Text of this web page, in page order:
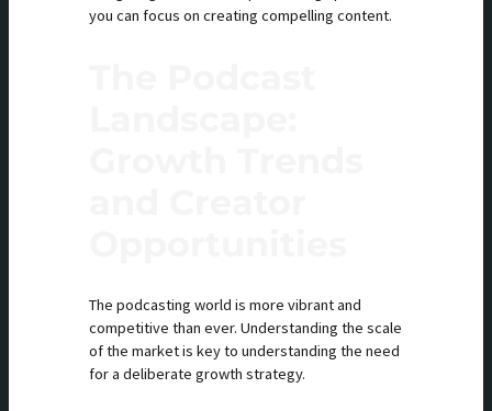
you can focus on creating compelling content.
The podcasting world is more vibrant and
competitive than ever. Understanding the scale
of the market is key to understanding the need
for a deliberate growth strategy.